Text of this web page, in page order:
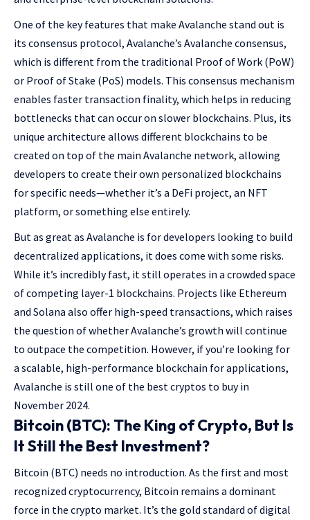
One of the key features that make Avalanche stand out is
its consensus protocol, Avalanche’s Avalanche consensus,
which is different from the traditional Proof of Work (PoW)
or Proof of Stake (PoS) models. This consensus mechanism
enables faster transaction finality, which helps in reducing
bottlenecks that can occur on slower blockchains. Plus, its
unique architecture allows different blockchains to be
created on top of the main Avalanche network, allowing
developers to create their own personalized blockchains
for specific needs—whether it’s a DeFi project, an NFT
platform, or something else entirely.
But as great as Avalanche is for developers looking to build
decentralized applications, it does come with some risks.
While it’s incredibly fast, it still operates in a crowded space
of competing layer-1 blockchains. Projects like Ethereum
and Solana also offer high-speed transactions, which raises
the question of whether Avalanche’s growth will continue
to outpace the competition. However, if you’re looking for
a scalable, high-performance blockchain for applications,
Avalanche is still one of the best cryptos to buy in
November 2024.
Bitcoin (BTC): The King of Crypto, But Is
It Still the Best Investment?
Bitcoin (BTC) needs no introduction. As the first and most
recognized cryptocurrency, Bitcoin remains a dominant
force in the crypto market. It’s the gold standard of digital